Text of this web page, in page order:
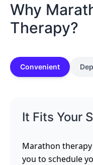
Why
Therapy?
Convenient
It Fits Your
Marathon
you to schedule